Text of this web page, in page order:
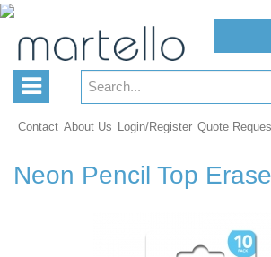
Contact About Us Login/Register Quote
Neon Pencil Top